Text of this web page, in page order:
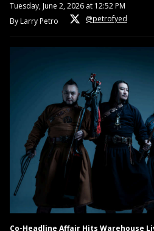
Tuesday, June 2, 2026 at 12:52 PM
By Larry Petro
@petrofyed
Co-Headline Affair Hits Warehouse